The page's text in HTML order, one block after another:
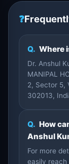
❓
Q. Where
Dr. Anshul
MANIPAL
2, Sector 5,
302013,
Q. How
Anshul
For more
easily reach